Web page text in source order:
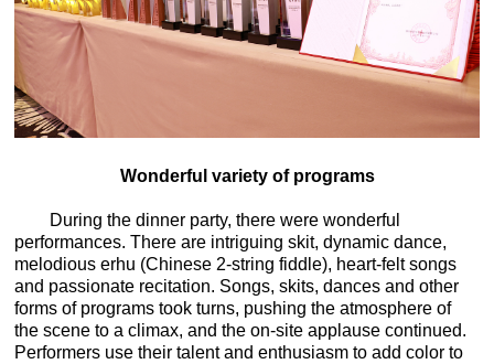
Wonderful variety of programs
During the dinner party, there were wonderful
performances. There are intriguing skit, dynamic dance,
melodious erhu (Chinese 2-string fiddle), heart-felt songs
and passionate recitation. Songs, skits, dances and other
forms of programs took turns, pushing the atmosphere of
the scene to a climax, and the on-site applause continued.
Performers use their talent and enthusiasm to add color to